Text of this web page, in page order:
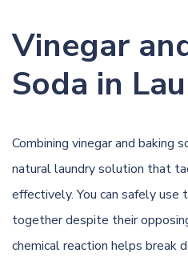
Vinegar
Soda in
Combining vinegarand baking
natural laundry solution that
effectively. You can safely use
together despite their
chemical reaction helps break